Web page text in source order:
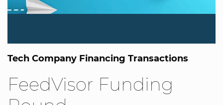
Tech Company Financing Transactions
FeedVisor Funding